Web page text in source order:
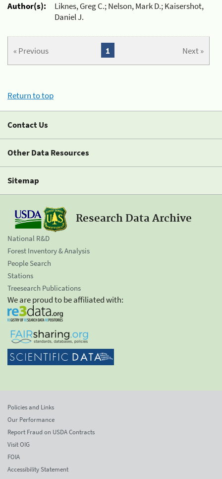
Author(s):
Liknes, Greg C.; Nelson, Mark D.; Kaisershot,
Daniel J.
« Previous Next »
1
Return to top
Contact Us
Other Data Resources
Sitemap
Research Data Archive
National R&D
Forest Inventory & Analysis
People Search
Stations
Treesearch Publications
We are proud to be affiliated with:
Policies and Links
Our Performance
Report Fraud on USDA Contracts
Visit OIG
FOIA
Accessibility Statement